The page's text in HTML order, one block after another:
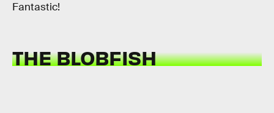
Fantastic!
THE BLOBFISH